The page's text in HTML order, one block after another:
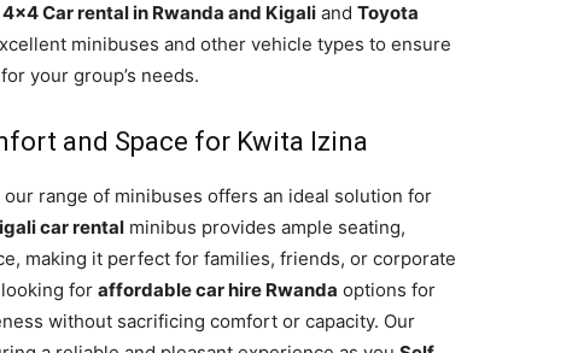
4×4 Car rental in Rwanda and Kigali and Toyota
minibuses and other vehicle types to ensure
for your group’s needs.
and Space for Kwita Izina
range of minibuses offers an ideal solution for
car rental minibus provides ample seating,
making it perfect for families, friends, or corporate
for affordable car hire Rwanda options for
without sacrificing comfort or capacity. Our